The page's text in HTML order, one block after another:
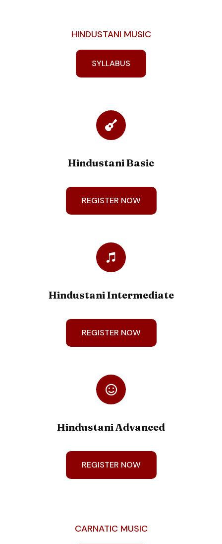
HINDUSTANI MUSIC
SYLLABUS
Hindustani Basic
REGISTER NOW
Hindustani Intermediate
REGISTER NOW
Hindustani Advanced
REGISTER NOW
CARNATIC MUSIC